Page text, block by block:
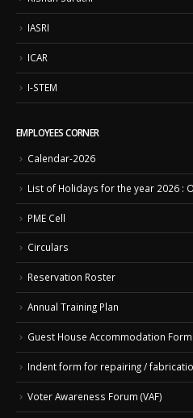
IASRI
ICAR
I-STEM
EMPLOYEES CORNER
Calendar-2026
List of Holidays for the year 2026 :
PME Cell
Circulars
Reservation Roster
Annual Training Plan
Guest House Accommodation Form
Indent form for repairing /
Voter Awareness Forum (VAF)